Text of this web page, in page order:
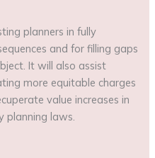
planners in fully
and for filling gaps
It will also assist
more equitable charges
value increases in
planning laws.